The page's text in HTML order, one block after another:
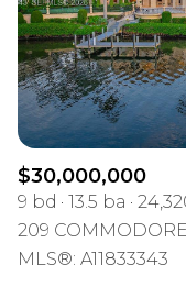
$30,000,000
9 bd 13.5 ba
209
MLS®: A11833343